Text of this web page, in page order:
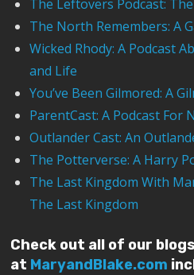
The Leftovers Podcast:
The North Remembers: A
Wicked Rhody: A Podcast
and Life
You’ve Been Gilmored: A
ParentCast: A Podcast For
Outlander Cast: An
The Potterverse: A Harry
The Last Kingdom With
The Last Kingdom
Check out all of our blogs
at MaryandBlake.com